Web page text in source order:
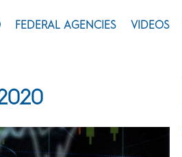
FEDERAL AGENCIES VIDEOS